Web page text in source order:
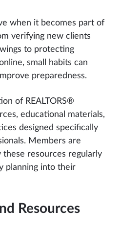
when it becomes part of
verifying new clients
to protecting
small habits can
preparedness.
of REALTORS®
educational materials,
designed specifically
Members are
resources regularly
planning into their
Resources